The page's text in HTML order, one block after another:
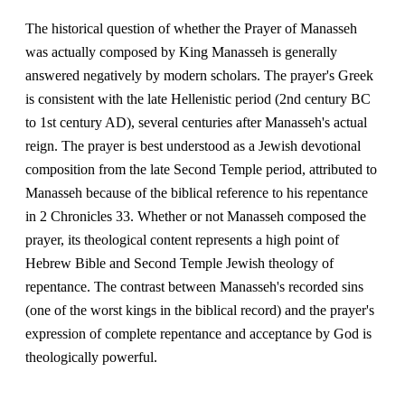
The historical question of whether the Prayer of Manasseh
was actually composed by King Manasseh is generally
answered negatively by modern scholars. The prayer's Greek
is consistent with the late Hellenistic period (2nd century BC
to 1st century AD), several centuries after Manasseh's actual
reign. The prayer is best understood as a Jewish devotional
composition from the late Second Temple period, attributed to
Manasseh because of the biblical reference to his repentance
in 2 Chronicles 33. Whether or not Manasseh composed the
prayer, its theological content represents a high point of
Hebrew Bible and Second Temple Jewish theology of
repentance. The contrast between Manasseh's recorded sins
(one of the worst kings in the biblical record) and the prayer's
expression of complete repentance and acceptance by God is
theologically powerful.